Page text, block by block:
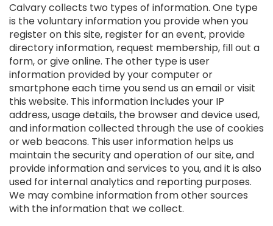
Calvary collects two types of information. One type
is the voluntary information you provide when you
register on this site, register for an event, provide
directory information, request membership, fill out a
form, or give online. The other type is user
information provided by your computer or
smartphone each time you send us an email or visit
this website. This information includes your IP
address, usage details, the browser and device used,
and information collected through the use of cookies
or web beacons. This user information helps us
maintain the security and operation of our site, and
provide information and services to you, and it is also
used for internal analytics and reporting purposes.
We may combine information from other sources
with the information that we collect.